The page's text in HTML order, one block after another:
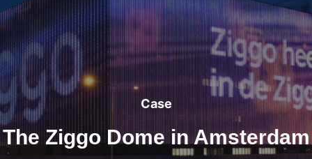
CLIENT CASES
Case
The Ziggo Dome in Amsterdam